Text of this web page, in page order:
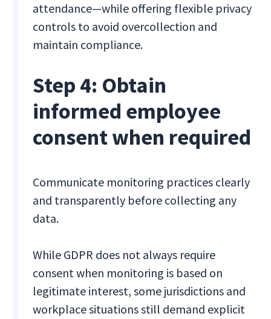
attendance—while offering flexible privacy
controls to avoid overcollection and
maintain compliance.
Step 4: Obtain
informed employee
consent when required
Communicate monitoring practices clearly
and transparently before collecting any
data.
While GDPR does not always require
consent when monitoring is based on
legitimate interest, some jurisdictions and
workplace situations still demand explicit